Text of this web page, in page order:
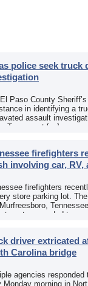
police seek
Paso County
in identifying a
assault
Texas, put […]
firefighters
involving car, RV,
firefighters
store parking lot.
responded to a
driver extricated
Carolina bridge
agencies
Monday morning in